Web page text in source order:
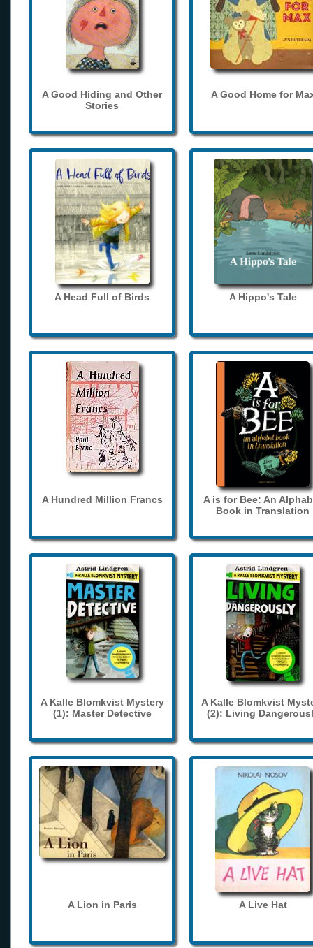
A Good Hiding and Other
Stories
A Good Home for
A Head Full of Birds A Hippo's Tale
A Hundred Million Francs
A is for Bee: An
Book in Translation
A Kalle Blomkvist Mystery
(1): Master Detective
A Kalle Blomkvist
(2): Living
A Lion in Paris A Live Hat